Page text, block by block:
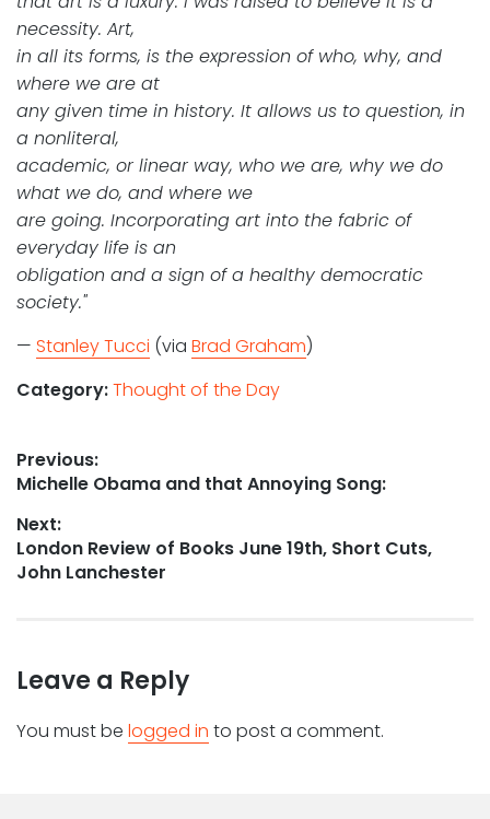
necessity. Art,
in all its forms, is the expression of who, why, and
where we are at
any given time in history. It allows us to question, in
a nonliteral,
academic, or linear way, who we are, why we do
what we do, and where we
are going. Incorporating art into the fabric of
everyday life is an
obligation and a sign of a healthy democratic
society."
— Stanley Tucci (via Brad Graham)
Category:Thought of the Day
Post
navigation
Previous:
Previous
Michelle Obama and that Annoying Song:
Next:
Next
post:
London Review of Books June 19th, Short Cuts,
John Lanchester
Leave a Reply
You must be logged in to post a comment.